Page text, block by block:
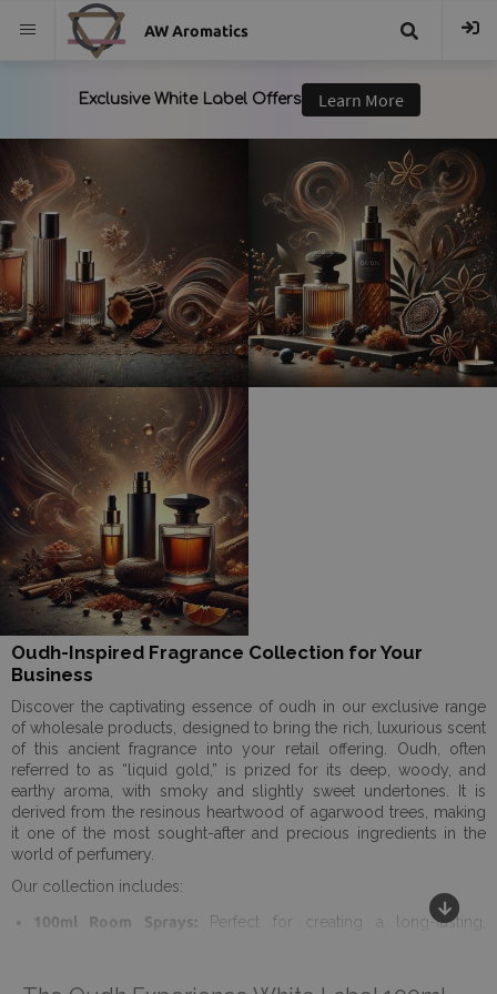
AW Aromatics
}}
Oudh-Inspired Fragrance Collection for Your
Business
Discover the captivating essence of oudh in our exclusive range
of wholesale products, designed to bring the rich, luxurious scent
of this ancient fragrance into your retail offering. Oudh, often
referred to as “liquid gold,” is prized for its deep, woody, and
earthy aroma, with smoky and slightly sweet undertones. It is
derived from the resinous heartwood of agarwood trees, making
it one of the most sought-after and precious ingredients in the
world of perfumery.
Our collection includes:
100ml Room Sprays:Perfect for creating a long-lasting,